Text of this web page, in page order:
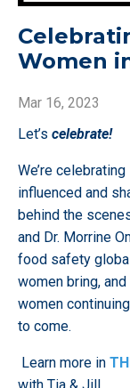
Women
Mar 16, 2023
Let’s celebrate!
We’re
influenced and
behind the
and Dr. Morrine
food safety
women bring,
women
to come.
Learn more in